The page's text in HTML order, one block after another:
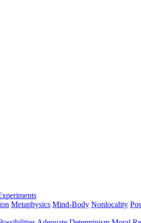
Metaphysics Mind-Body Nonlocality